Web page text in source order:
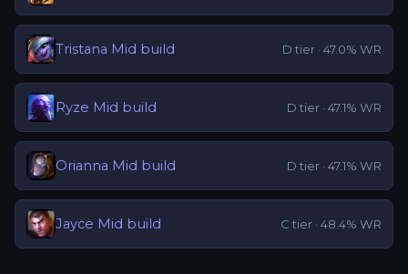
Tristana Mid build D tier · 47.0% WR
Ryze Mid build D tier · 47.1% WR
Orianna Mid build D tier · 47.1% WR
Jayce Mid build C tier · 48.4% WR